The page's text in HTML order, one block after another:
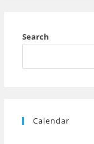
Search
Calendar